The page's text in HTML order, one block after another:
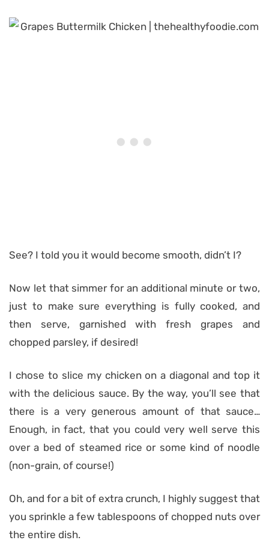
See? I told you it would become smooth, didn’t I?
Now let that simmer for an additional minute or two,
just to make sure everything is fully cooked, and
then serve, garnished with fresh grapes and
chopped parsley, if desired!
I chose to slice my chicken on a diagonal and top it
with the delicious sauce. By the way, you’ll see that
there is a very generous amount of that sauce…
Enough, in fact, that you could very well serve this
over a bed of steamed rice or some kind of noodle
(non-grain, of course!)
Oh, and for a bit of extra crunch, I highly suggest that
you sprinkle a few tablespoons of chopped nuts over
the entire dish.